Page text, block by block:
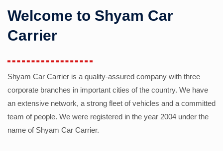
Welcome to Shyam Car
Carrier
Shyam Car Carrier is a quality-assured company with three
corporate branches in important cities of the country. We have
an extensive network, a strong fleet of vehicles and a committed
team of people. We were registered in the year 2004 under the
name of Shyam Car Carrier.